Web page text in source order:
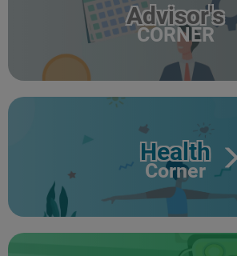
Advisor's
CORNER
Health
Corner